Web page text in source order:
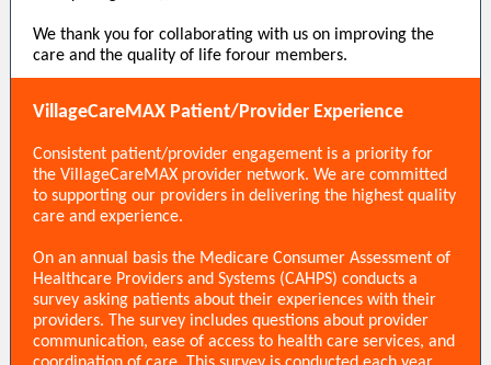
We thank you for collaborating with us on improving the
care and the quality of life forour members.
VillageCareMAX Patient/Provider Experience
Consistent patient/provider engagement is a priority for
the VillageCareMAX provider network. We are committed
to supporting our providers in delivering the highest quality
care and experience.
On an annual basis the Medicare Consumer Assessment of
Healthcare Providers and Systems (CAHPS) conducts a
survey asking patients about their experiences with their
providers. The survey includes questions about provider
communication, ease of access to health care services, and